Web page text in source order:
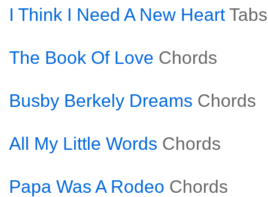
I Think I Need A New Heart Tabs
The Book Of Love Chords
Busby Berkely Dreams Chords
All My Little Words Chords
Papa Was A Rodeo Chords